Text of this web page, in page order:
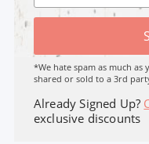
*We hate spam as much
shared or sold to a 3rd
Already Signed Up?
exclusive discounts